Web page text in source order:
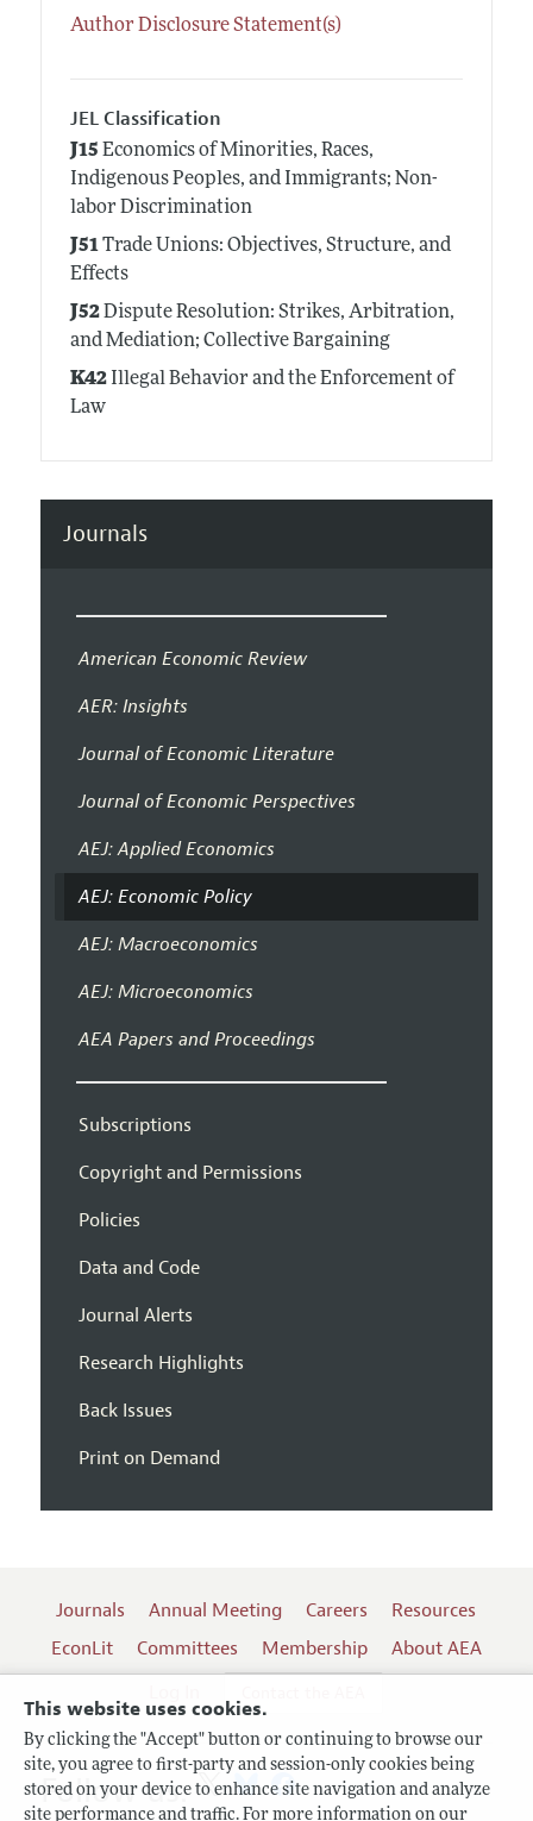
This website uses cookies.
By clicking the "Accept" button or continuing to browse our
site, you agree to first-party and session-only cookies being
stored on your device to enhance site navigation and analyze
site performance and traffic. For more information on our
Author Disclosure Statement(s)
JEL Classification
J15 Economics of Minorities, Races,
Indigenous Peoples, and Immigrants; Non-
labor Discrimination
J51Trade Unions: Objectives, Structure, and
Effects
J52Dispute Resolution: Strikes, Arbitration,
and Mediation; Collective Bargaining
K42Illegal Behavior and the Enforcement of
Law
Journals
American Economic Review
AER: Insights
Journal of Economic Literature
Journal of Economic Perspectives
AEJ: Applied Economics
AEJ: Economic Policy
AEJ: Macroeconomics
AEJ: Microeconomics
AEA Papers and Proceedings
Subscriptions
Copyright and Permissions
Policies
Data and Code
Journal Alerts
Research Highlights
Back Issues
Print on Demand
Journals Annual Meeting Careers
Resources
EconLit
Committees Membership
About AEA
Follow us: